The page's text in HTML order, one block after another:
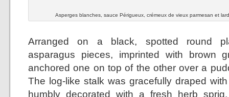
Asperges blanches, sauce Périgueux, crémeux de vieux parmesan et
Arranged on a black, spotted round
asparagus pieces, imprinted with brown
anchored one on top of the other over a
The log-like stalk was gracefully draped
humbly decorated with a fresh herb